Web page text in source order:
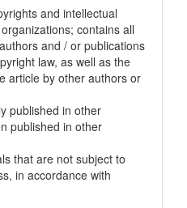
and intellectual
contains all
and / or publications
law, as well as the
article by other authors or
published in other
published in other
that are not subject to
in accordance with